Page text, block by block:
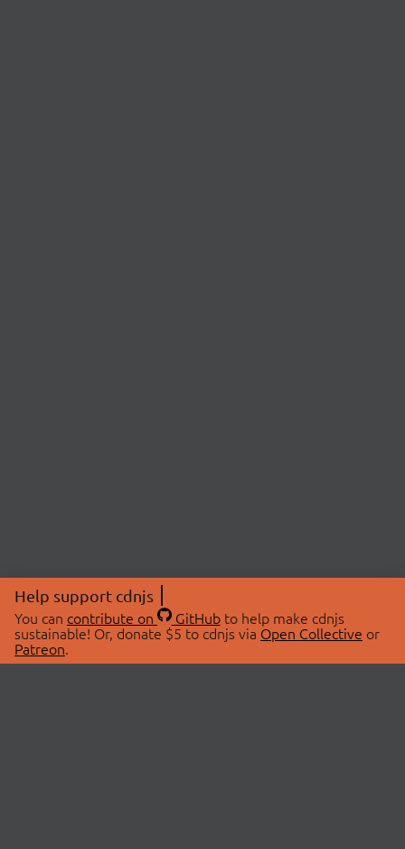
Help support cdnjs
You can contribute on GitHubto help make cdnjs
sustainable! Or, donate $5 to cdnjs via Open Collective or
Patreon.